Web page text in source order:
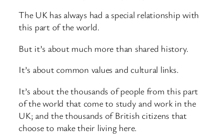
The UK has always had a special relationship with
this part of the world.
But it’s about much more than shared history.
It’s about common values and cultural links.
It’s about the thousands of people from this part
of the world that come to study and work in the
UK; and the thousands of British citizens that
choose to make their living here.